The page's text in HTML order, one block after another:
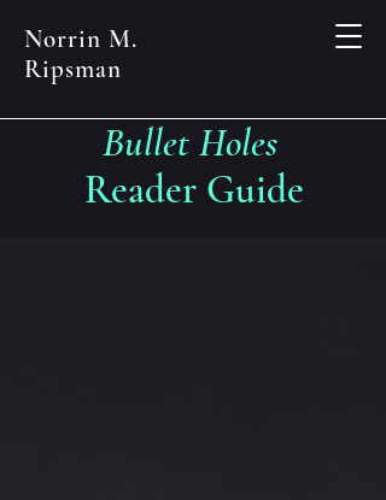
Norrin M.
Ripsman
Bullet Holes
Reader Guide